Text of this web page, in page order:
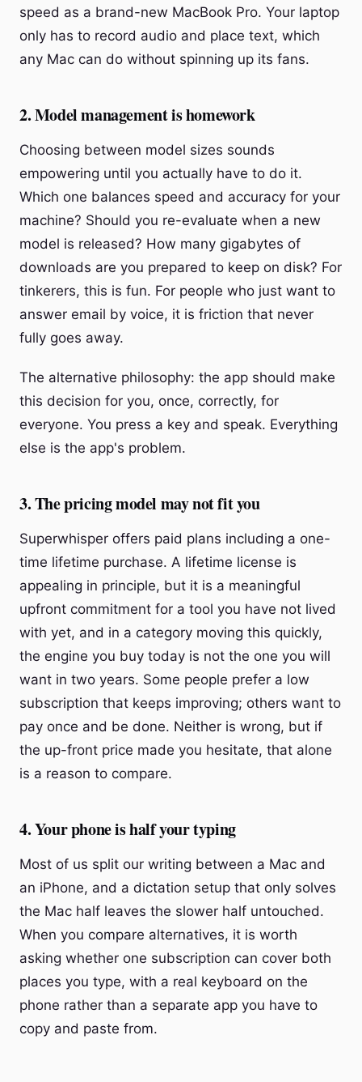
speed as a brand-new MacBook Pro. Your laptop
only has to record audio and place text, which
any Mac can do without spinning up its fans.
2. Model management is homework
Choosing between model sizes sounds
empowering until you actually have to do it.
Which one balances speed and accuracy for your
machine? Should you re-evaluate when a new
model is released? How many gigabytes of
downloads are you prepared to keep on disk? For
tinkerers, this is fun. For people who just want to
answer email by voice, it is friction that never
fully goes away.
The alternative philosophy: the app should make
this decision for you, once, correctly, for
everyone. You press a key and speak. Everything
else is the app's problem.
3. The pricing model may not fit you
Superwhisper offers paid plans including a one-
time lifetime purchase. A lifetime license is
appealing in principle, but it is a meaningful
upfront commitment for a tool you have not lived
with yet, and in a category moving this quickly,
the engine you buy today is not the one you will
want in two years. Some people prefer a low
subscription that keeps improving; others want to
pay once and be done. Neither is wrong, but if
the up-front price made you hesitate, that alone
is a reason to compare.
4. Your phone is half your typing
Most of us split our writing between a Mac and
an iPhone, and a dictation setup that only solves
the Mac half leaves the slower half untouched.
When you compare alternatives, it is worth
asking whether one subscription can cover both
places you type, with a real keyboard on the
phone rather than a separate app you have to
copy and paste from.